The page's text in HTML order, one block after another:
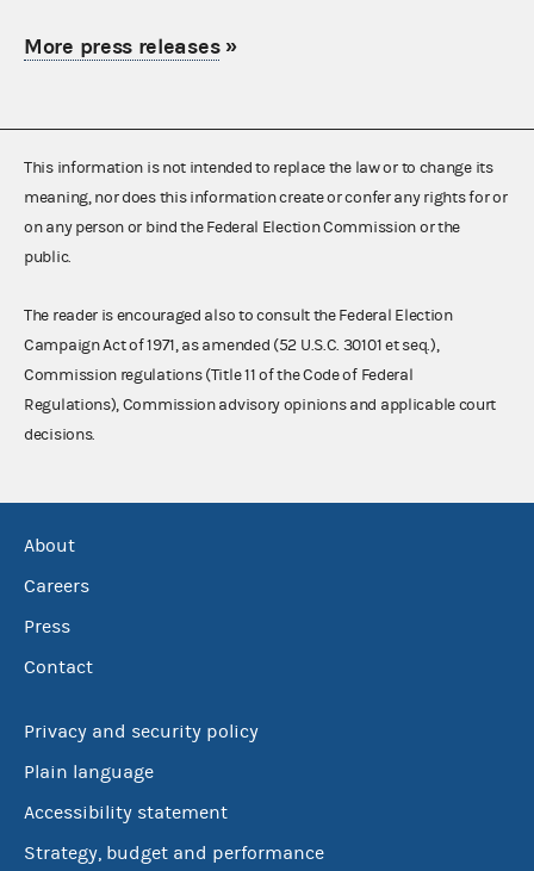
More press releases»
This information is not intended to replace the law or to change its
meaning, nor does this information create or confer any rights for or
on any person or bind the Federal Election Commission or the
public.
The reader is encouraged also to consult the Federal Election
Campaign Act of 1971, as amended (52 U.S.C. 30101 et seq.),
Commission regulations (Title 11 of the Code of Federal
Regulations), Commission advisory opinions and applicable court
decisions.
About
Careers
Press
Contact
Privacy and security policy
Plain language
Accessibility statement
Strategy, budget and performance